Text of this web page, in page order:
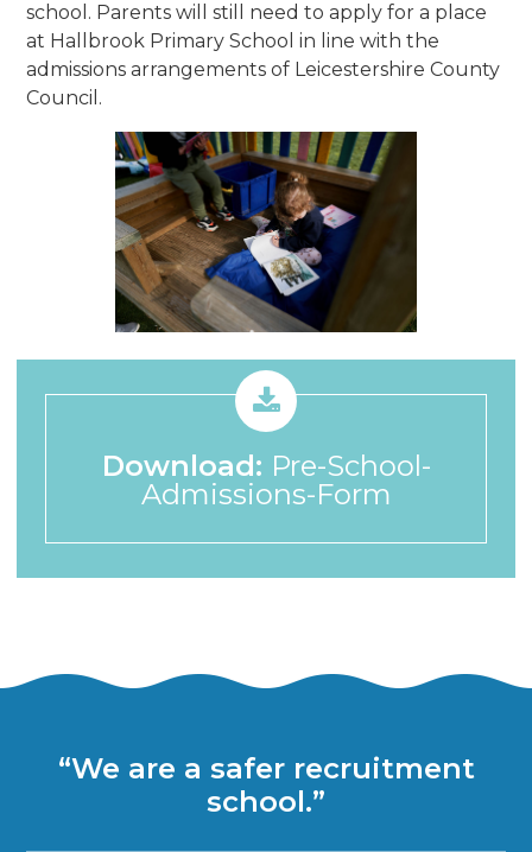
school. Parents will still need to apply for a place
at Hallbrook Primary School in line with the
admissions arrangements of Leicestershire County
Council.
Download: Pre-School-
Admissions-Form
“We are a safer recruitment
school.”